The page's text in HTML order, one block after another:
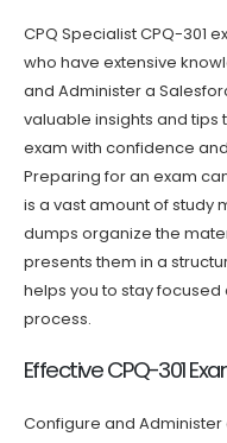
CPQ Specialist CPQ-301
who have extensive
and Administer a
valuable insights and
exam with confidence
Preparing for an exam
is a vast amount of study
dumps organize the
presents them in a
helps you to stay
process.
Effective CPQ-301
Configure and Administer